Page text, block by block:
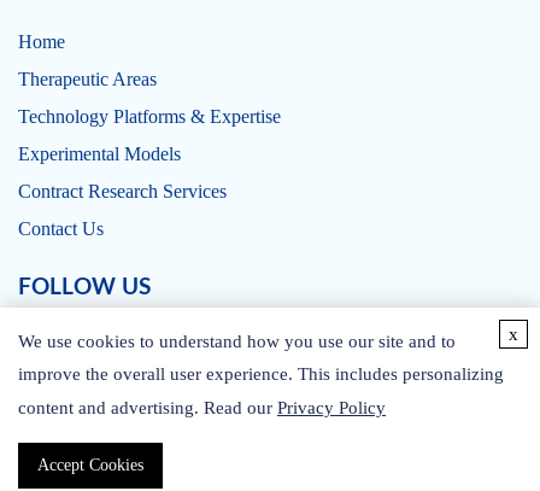
Home
Therapeutic Areas
Technology Platforms & Expertise
Experimental Models
Contract Research Services
Contact Us
FOLLOW US
CONTACT US
Copyright © 2026 CD BioSciences. All rights reserved.
We use cookies to understand how you use our site and to
improve the overall user experience. This includes personalizing
content and advertising. Read our Privacy Policy
Accept Cookies
x